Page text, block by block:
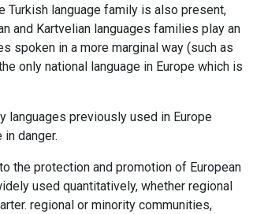
Turkish language family is also present,
and Kartvelian languages families play an
spoken in a more marginal way (such as
only national language in Europe which is
languages previously used in Europe
danger.
the protection and promotion of European
used quantitatively, whether regional
regional or minority communities,